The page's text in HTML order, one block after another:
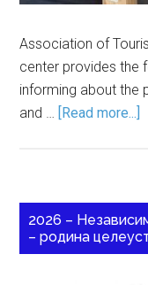
Association of
center provides the
informing about the
and … [Read more...]
2026 –
– родина